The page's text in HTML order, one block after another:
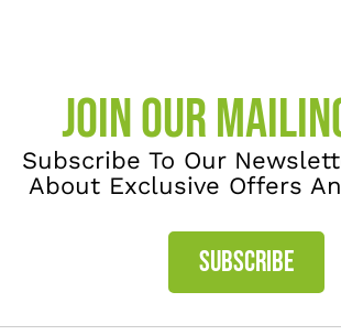
JOIN OUR
Subscribe To Our
About Exclusive Offers
SUBSCRIBE